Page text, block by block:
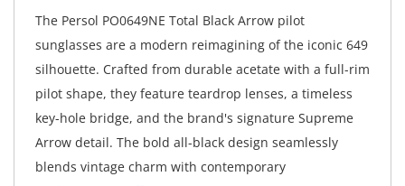
The Persol PO0649NE Total Black Arrow pilot
sunglasses are a modern reimagining of the iconic 649
silhouette. Crafted from durable acetate with a full-rim
pilot shape, they feature teardrop lenses, a timeless
key-hole bridge, and the brand's signature Supreme
Arrow detail. The bold all-black design seamlessly
blends vintage charm with contemporary